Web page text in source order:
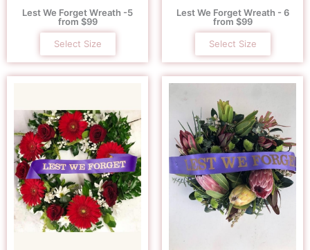
Lest We Forget Wreath -5
from $99
Select Size
Lest We Forget Wreath - 6
from $99
Select Size